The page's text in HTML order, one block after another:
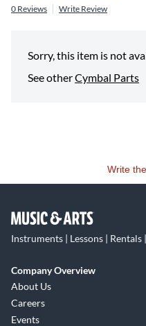
0 Reviews Write Review
Sorry, this item is not
See otherCymbal Parts
Write
Instruments | Lessons | Rentals
Company Overview
About Us
Careers
Events